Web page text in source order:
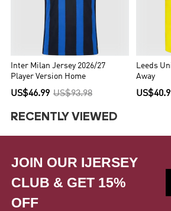
Inter Milan Jersey 2026/27
Player Version Home
US$46.99 US$93.98
Leeds
Away
RECENTLY VIEWED
JOIN OUR IJERSEY
CLUB & GET 15%
OFF